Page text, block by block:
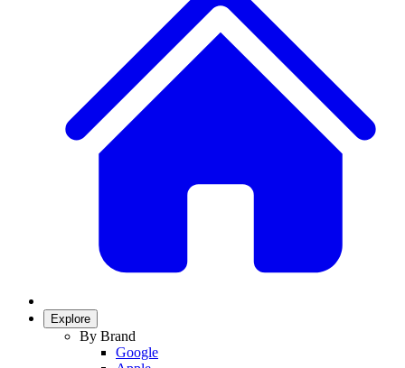
Explore
By Brand
Google